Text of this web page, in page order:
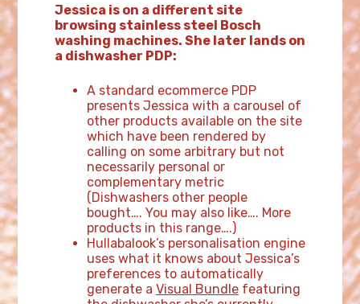
Jessica is on a different site
browsing stainless steel Bosch
washing machines. She later lands on
a dishwasher PDP:
A standard ecommerce PDP
presents Jessica with a carousel of
other products available on the site
which have been rendered by
calling on some arbitrary but not
necessarily personal or
complementary metric
(Dishwashers other people
bought…. You may also like…. More
products in this range….)
Hullabalook’s personalisation engine
uses what it knows about Jessica’s
preferences to automatically
generate a Visual Bundlefeaturing